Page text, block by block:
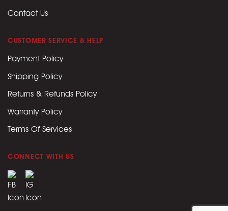
Contact Us
CUSTOMER SERVICE & HELP
Payment Policy
Shipping Policy
Returns & Refunds Policy
Warranty Policy
Terms Of Services
CONNECT WITH US